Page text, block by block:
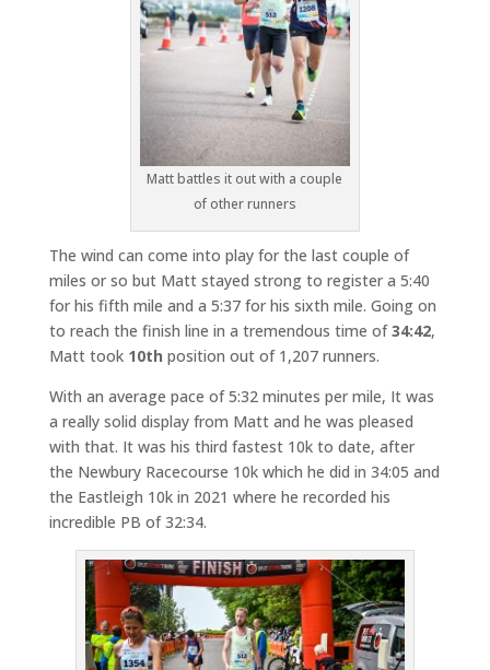
Matt battles it out with a couple
of other runners
The wind can come into play for the last couple of
miles or so but Matt stayed strong to register a 5:40
for his fifth mile and a 5:37 for his sixth mile. Going on
to reach the finish line in a tremendous time of34:42,
Matt took 10th position out of 1,207 runners.
With an average pace of 5:32 minutes per mile, It was
a really solid display from Matt and he was pleased
with that. It was his third fastest 10k to date, after
the Newbury Racecourse 10k which he did in 34:05 and
the Eastleigh 10k in 2021 where he recorded his
incredible PB of 32:34.